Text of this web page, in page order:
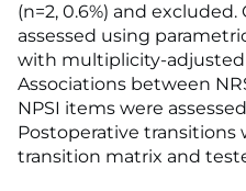
(n=2, 0.6%) and
assessed using
with multiplicity-adjusted
Associations between
NPSI items were
Postoperative transitions
transition matrix and